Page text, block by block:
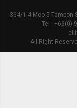
364/1-4 Moo 5 Tambon
Tel : +66(0)
All Right